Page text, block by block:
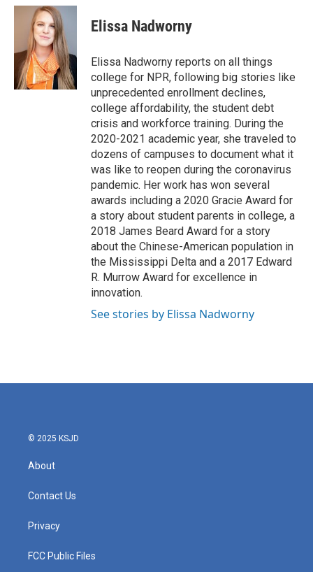
c
o
i
t
t
e
r
n
k
e
d
I
n
Elissa Nadworny
Elissa Nadworny reports on all things
college for NPR, following big stories like
unprecedented enrollment declines,
college affordability, the student debt
crisis and workforce training. During the
2020-2021 academic year, she traveled to
dozens of campuses to document what it
was like to reopen during the coronavirus
pandemic. Her work has won several
awards including a 2020 Gracie Award for
a story about student parents in college, a
2018 James Beard Award for a story
about the Chinese-American population in
the Mississippi Delta and a 2017 Edward
R. Murrow Award for excellence in
innovation.
See stories by Elissa Nadworny
© 2025 KSJD
About
Contact Us
Privacy
FCC Public Files